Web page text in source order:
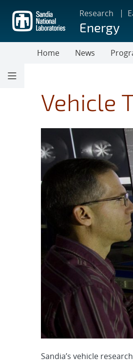
main
content
Research
Energy
Home News
Vehicle
Sandia’s vehicle